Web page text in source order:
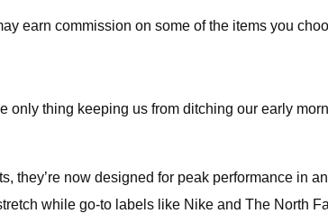
earn commission on some of the items you
only thing keeping us from ditching our early
they’re now designed for peak performance in
while go-to labels like Nike and The North